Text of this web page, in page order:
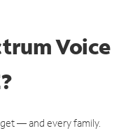
Voice
— and every family.